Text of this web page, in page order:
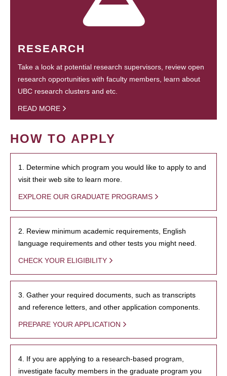
RESEARCH
Take a look at potential research supervisors, review open
research opportunities with faculty members, learn about
UBC research clusters and etc.
READ MORE
HOW TO APPLY
1. Determine which program you would like to apply to and
visit their web site to learn more.
EXPLORE OUR GRADUATE PROGRAMS
2. Review minimum academic requirements, English
language requirements and other tests you might need.
CHECK YOUR ELIGIBILITY
3. Gather your required documents, such as transcripts
and reference letters, and other application components.
PREPARE YOUR APPLICATION
4. If you are applying to a research-based program,
investigate faculty members in the graduate program you